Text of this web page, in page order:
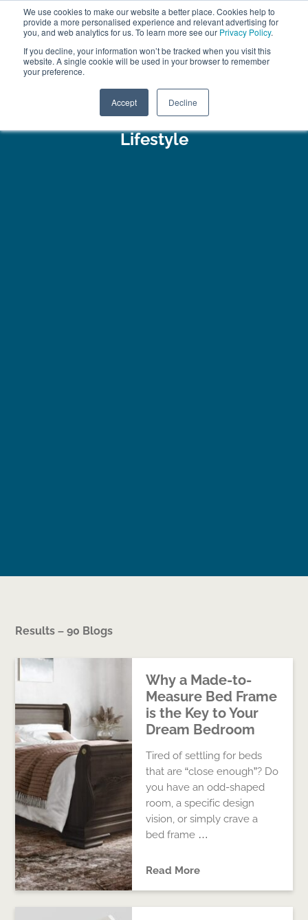
We use cookies to make our website a better place. Cookies help to
provide a more personalised experience and relevant advertising for
you, and web analytics for us. To learn more see our Privacy Policy.
If you decline, your information won’t be tracked when you visit this
website. A single cookie will be used in your browser to remember
your preference.
Accept Decline
ABOUT FREE SAMPLES
VISIT SHOWROOM
FINANCE
01777 869 669
Lifestyle
Results – 90 Blogs
Why a Made-to-
Measure Bed Frame
is the Key to Your
Dream Bedroom
Tired of settling for beds
that are “close enough”? Do
you have an odd-shaped
room, a specific design
vision, or simply crave a
bed frame …
Read More